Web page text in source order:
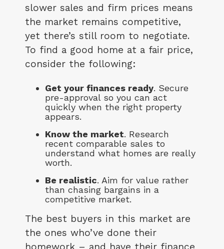
slower sales and firm prices means
the market remains competitive,
yet there’s still room to negotiate.
To find a good home at a fair price,
consider the following:
Get your finances ready. Secure
pre-approval so you can act
quickly when the right property
appears.
Know the market. Research
recent comparable sales to
understand what homes are really
worth.
Be realistic. Aim for value rather
than chasing bargains in a
competitive market.
The best buyers in this market are
the ones who’ve done their
homework – and have their finance